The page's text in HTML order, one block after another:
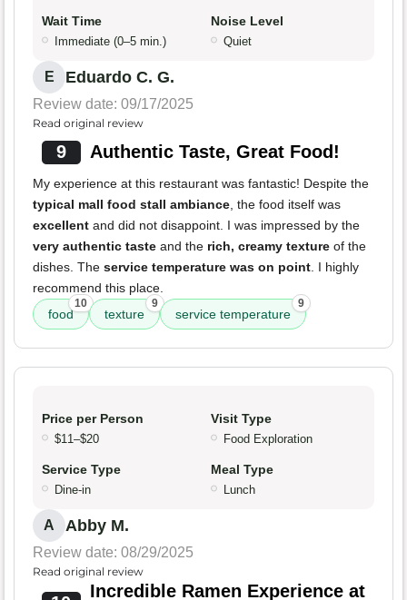
Wait Time
Immediate (0–5 min.)
Noise Level
Quiet
E Eduardo C. G.
Review date: 09/17/2025
Read original review
9 Authentic Taste, Great Food!
My experience at this restaurant was fantastic! Despite the
typical mall food stall ambiance, the food itself was
excellent and did not disappoint. I was impressed by the
very authentic taste and the rich, creamy texture of the
dishes. The service temperature was on point. I highly
recommend this place.
food
10
texture
9
service temperature
9
Price per Person
$11–$20
Visit Type
Food Exploration
Service Type
Dine-in
Meal Type
Lunch
A Abby M.
Review date: 08/29/2025
Read original review
Incredible Ramen Experience at